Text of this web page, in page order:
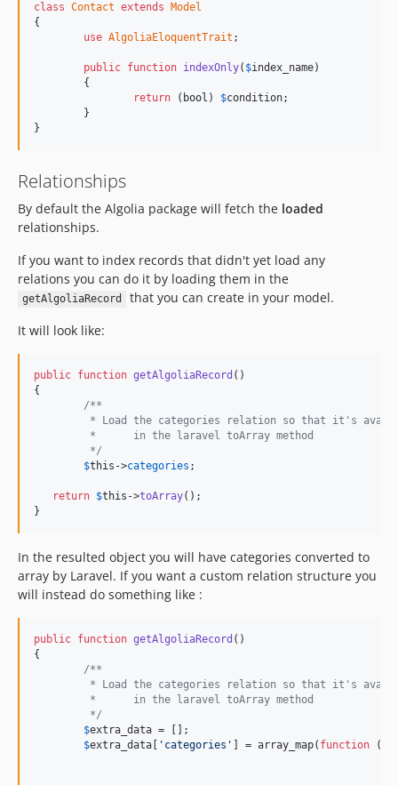
class Contact extends
Model
{
use AlgoliaEloquentTrait ;
public function indexOnly( $index_name)
return ( bool ) $condition;
}
Relationships
By default the Algolia package will fetch the loaded
relationships.
If you want to index records that didn't yet load any
relations you can do it by loading them in the
getAlgoliaRecord
that you can create in your model.
It will look like:
public function getAlgoliaRecord ()
{
/**
* Load the categories relation so that it's
	 * 	in the laravel toArray method
	 */
$this ->categories ;
return $this ->toArray();
}
In the resulted object you will have categories converted to
array by Laravel. If you want a custom relation structure you
will instead do something like :
public function getAlgoliaRecord ()
{
/**
* Load the categories relation so that it's
	 * 	in the laravel toArray method
	 */
$extra_data = [];
$extra_data 'categories' ] = array_map( function (